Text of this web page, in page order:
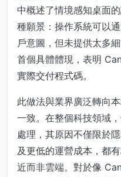
中概述了情境感知桌面
種願景：操作系統可以
戶意圖，但未提供太多
首個具體體現，表明
實際交付程式碼。
此做法與業界廣泛轉向
一致。在整個科技領域
處理，其原因不僅限於
及更低的運營成本，都
近而非雲端。對於像